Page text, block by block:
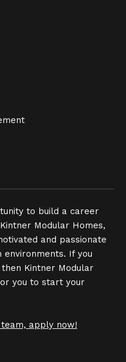
to build a career
Modular Homes,
and passionate
environments. If you
Kintner Modular
you to start your
apply now!